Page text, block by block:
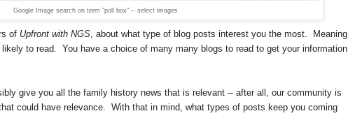
Google Image search on term "poll box" -- select images
of Upfront with NGS, about what type of blog posts interest you the most.
Meaning
to read. You have a choice of many many blogs to read to get your information
give you all the family history news that is relevant -- after all, our community is
could have relevance. With that in mind, what types of posts keep you coming